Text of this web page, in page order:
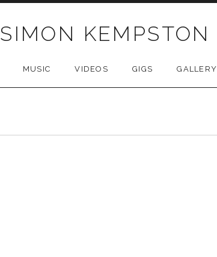
SIMON KEMPSTON
MUSIC VIDEOS GIGS GALLERY